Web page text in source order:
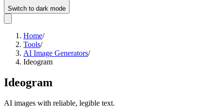
Switch to dark mode
Home/
Tools/
AI Image Generators/
Ideogram
Ideogram
AI images with reliable, legible text.